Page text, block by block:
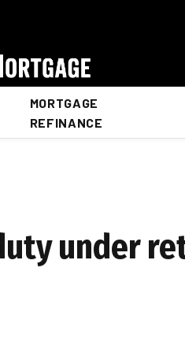
MORTGAGE
REFINANCE
under